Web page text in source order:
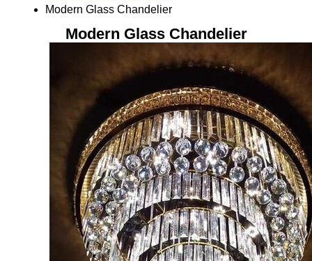
Modern Glass Chandelier
Modern Glass Chandelier